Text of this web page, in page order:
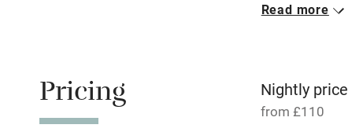
Read more
Pricing Nightly price
from £110